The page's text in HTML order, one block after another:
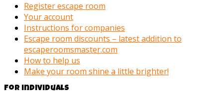
Register escape room
Your account
Instructions for companies
Escape room discounts – latest addition to
escaperoomsmaster.com
How to help us
Make your room shine a little brighter!
For individuals